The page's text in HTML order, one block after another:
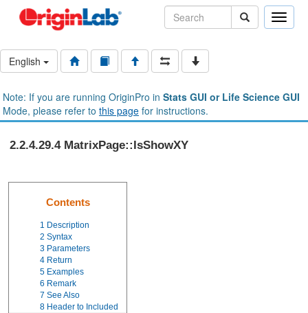
Toggle
English
Note: If you are running OriginPro in Stats GUI or Life Science GUI
Mode, please refer to this page for instructions.
2.2.4.29.4 MatrixPage::IsShowXY
Contents
1 Description
2 Syntax
3 Parameters
4 Return
5 Examples
6 Remark
7 See Also
8 Header to Included